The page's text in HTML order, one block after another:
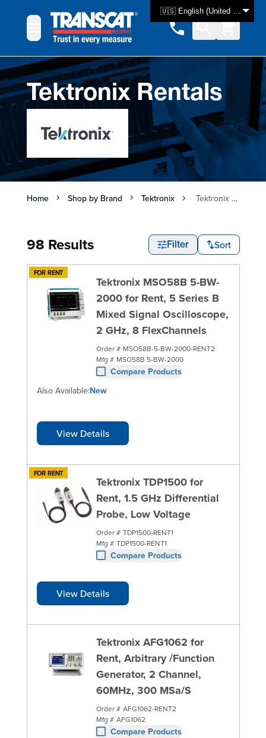
🇺🇸 English (United States)
Tektronix Rentals
Home Shop by Brand Tektronix Tektronix Rentals
98 Results Filter Sort
FOR RENT
Tektronix MSO58B 5-BW-
2000 for Rent, 5 Series B
Mixed Signal Oscilloscope,
2 GHz, 8 FlexChannels
Order # MSO58B-5-BW-2000-RENT2
Mfg # MSO58B 5-BW-2000
Compare Products
View Details
Also Available:New
FOR RENT
Tektronix TDP1500 for
Rent, 1.5 GHz Differential
Probe, Low Voltage
Order # TDP1500-RENT1
Mfg # TDP1500-RENT1
Compare Products
View Details
Tektronix AFG1062 for
Rent, Arbitrary /Function
Generator, 2 Channel,
60MHz, 300 MSa/S
Order # AFG1062-RENT2
Mfg # AFG1062
Compare Products